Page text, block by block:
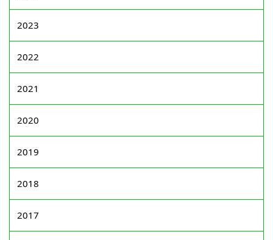
2023
2022
2021
2020
2019
2018
2017